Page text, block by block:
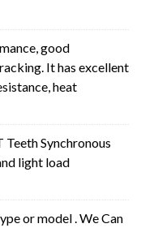
good
It has excellent
heat
Synchronous
light load
or model . We Can